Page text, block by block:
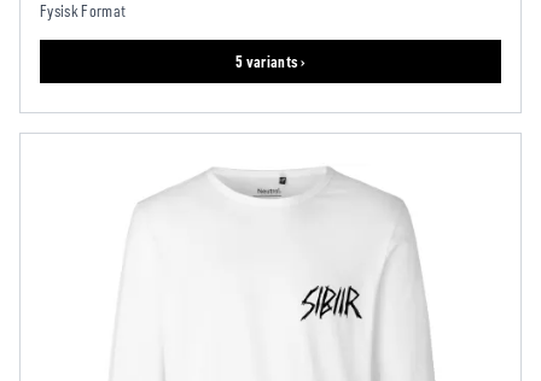
Fysisk Format
5 variants ›